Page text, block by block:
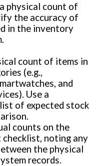
physical count of
the accuracy of
in the inventory
count of items in
(e.g.,
and
Use a
of expected stock
counts on the
noting any
the physical
records.